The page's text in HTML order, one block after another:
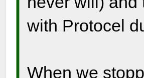
with Protocel
When we